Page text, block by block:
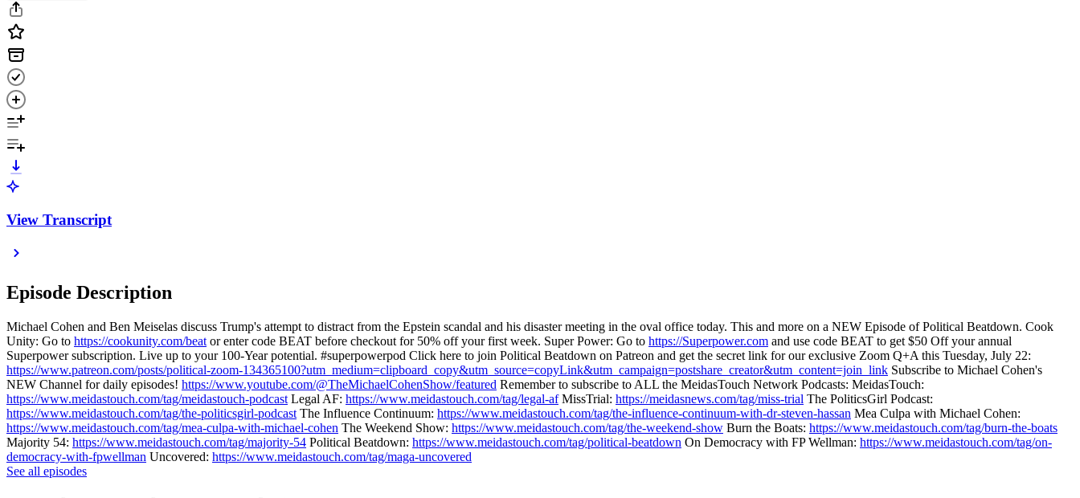
View Transcript
Episode Description
Michael Cohen and Ben Meiselas discuss Trump's attempt to distract from the Epstein scandal and his disaster meeting in the oval office today. This and more on a NEW Episode of Political Beatdown. Cook
Unity: Go to https://cookunity.com/beat or enter code BEAT before checkout for 50% off your first week. Super Power: Go to https://Superpower.com and use code BEAT to get $50 Off your annual
Superpower subscription. Live up to your 100-Year potential. #superpowerpod Click here to join Political Beatdown on Patreon and get the secret link for our exclusive Zoom Q+A this Tuesday, July 22:
https://www.patreon.com/posts/political-zoom-134365100?utm_medium=clipboard_copy&utm_source=copyLink&utm_campaign=postshare_creator&utm_content=join_link Subscribe to Michael Cohen's
NEW Channel for daily episodes! https://www.youtube.com/@TheMichaelCohenShow/featured Remember to subscribe to ALL the MeidasTouch Network Podcasts: MeidasTouch:
https://www.meidastouch.com/tag/meidastouch-podcast Legal AF: https://www.meidastouch.com/tag/legal-afMissTrial: https://meidasnews.com/tag/miss-trial The PoliticsGirl Podcast:
https://www.meidastouch.com/tag/the-politicsgirl-podcast The Influence Continuum: https://www.meidastouch.com/tag/the-influence-continuum-with-dr-steven-hassan Mea Culpa with Michael Cohen:
https://www.meidastouch.com/tag/mea-culpa-with-michael-cohen The Weekend Show: https://www.meidastouch.com/tag/the-weekend-show Burn the Boats: https://www.meidastouch.com/tag/burn-the-boats
Majority 54: https://www.meidastouch.com/tag/majority-54 Political Beatdown: https://www.meidastouch.com/tag/political-beatdown On Democracy with FP Wellman: https://www.meidastouch.com/tag/on-
democracy-with-fpwellman Uncovered: https://www.meidastouch.com/tag/maga-uncovered
See all episodes